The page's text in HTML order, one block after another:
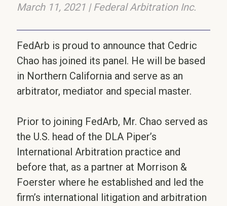
March 11, 2021 | Federal Arbitration Inc.
FedArb is proud to announce that Cedric
Chao has joined its panel. He will be based
in Northern California and serve as an
arbitrator, mediator and special master.
Prior to joining FedArb, Mr. Chao served as
the U.S. head of the DLA Piper’s
International Arbitration practice and
before that, as a partner at Morrison &
Foerster where he established and led the
firm’s international litigation and arbitration